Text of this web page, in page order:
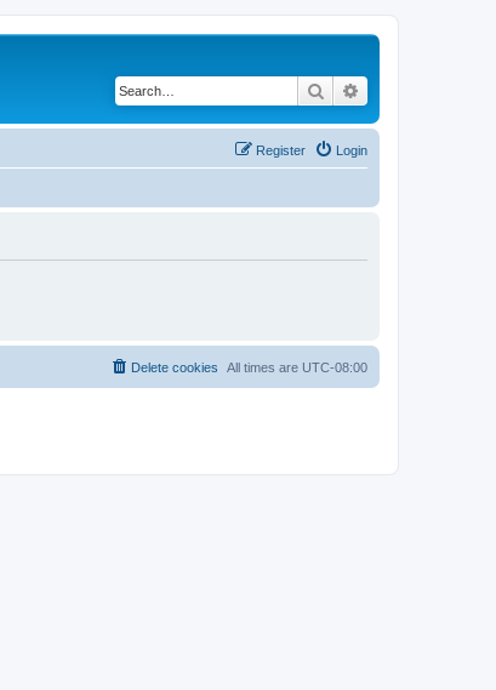
Search
Login
Register
All times are UTC-08:00
Delete cookies